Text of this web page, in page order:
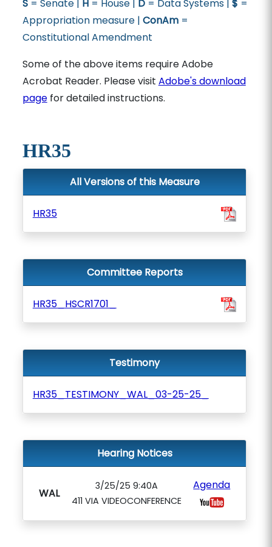
S= Senate | H= House | D= Data Systems | $ =
Appropriation measure | ConAm=
Constitutional Amendment
Some of the above items require Adobe
Acrobat Reader. Please visit Adobe's download
pagefor detailed instructions.
HR35
All Versions of this Measure
HR35
Committee Reports
HR35_HSCR1701_
Testimony
HR35_TESTIMONY_WAL_03-25-25_
Hearing Notices
WAL
3/25/25 9:40A
411 VIA VIDEOCONFERENCE
Agenda